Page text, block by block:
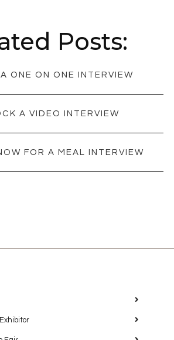
Posts:
ONE ON ONE INTERVIEW
A VIDEO INTERVIEW
FOR A MEAL INTERVIEW